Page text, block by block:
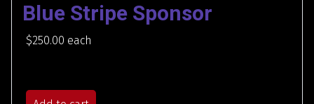
Blue Stripe Sponsor
$250.00 each